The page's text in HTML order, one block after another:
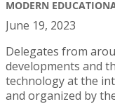
MODERN
June 19, 2023
Delegates from
developments and
technology at the
and organized by